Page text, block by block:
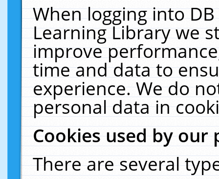
When logging into
Learning Library we
improve
time and data to
experience. We do
personal data in
Cookies used by our
There are several